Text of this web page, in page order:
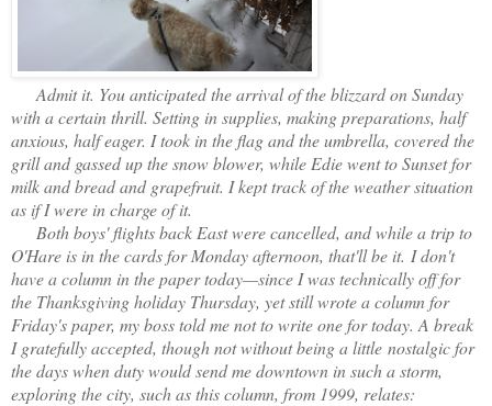
Admit it. You anticipated the arrival of the blizzard on Sunday
with a certain thrill. Setting in supplies, making preparations, half
anxious, half eager. I took in the flag and the umbrella, covered the
grill and gassed up the snow blower, while Edie went to Sunset for
milk and bread and grapefruit. I kept track of the weather situation
as if I were in charge of it.
Both boys' flights back East were cancelled, and while a trip to
O'Hare is in the cards for Monday afternoon, that'll be it. I don't
have a column in the paper today—since I was technically off for
the Thanksgiving holiday Thursday, yet still wrote a column for
Friday's paper, my boss told me not to write one for today. A break
I gratefully accepted, though not without being a little nostalgic for
the days when duty would send me downtown in such a storm,
exploring the city, such as this column, from 1999, relates: